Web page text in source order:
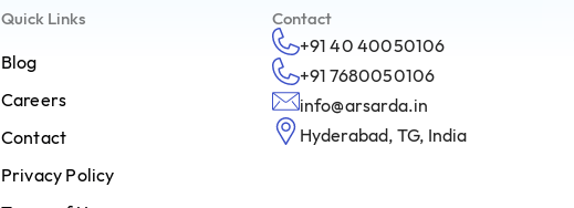
Quick Links
Blog
Careers
Contact
Privacy Policy
Contact
+91 40 40050106
+91 7680050106
info@arsarda.in
Hyderabad, TG, India